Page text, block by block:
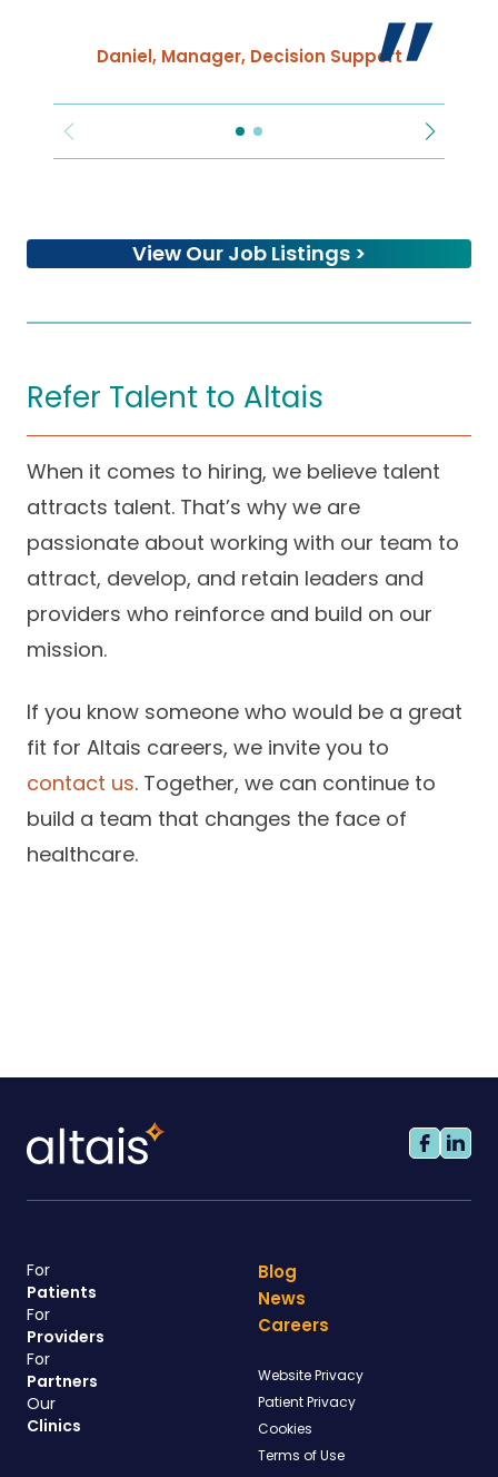
Daniel, Manager, Decision Support
View Our Job Listings >
Refer Talent to Altais
When it comes to hiring, we believe talent
attracts talent. That’s why we are
passionate about working with our team to
attract, develop, and retain leaders and
providers who reinforce and build on our
mission.
If you know someone who would be a great
fit for Altais careers, we invite you to
contact us. Together, we can continue to
build a team that changes the face of
healthcare.
For
Patients
For
Providers
For
Partners
Our
Clinics
Blog
News
Careers
Website Privacy
Patient Privacy
Cookies
Terms of Use